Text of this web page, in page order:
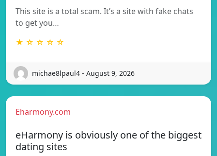
This site is a total scam. It’s a site with fake chats
to get you…
★ ☆ ☆ ☆ ☆
michae8lpaul4 - August 9, 2026
Eharmony.com
eHarmony is obviously one of the biggest
dating sites